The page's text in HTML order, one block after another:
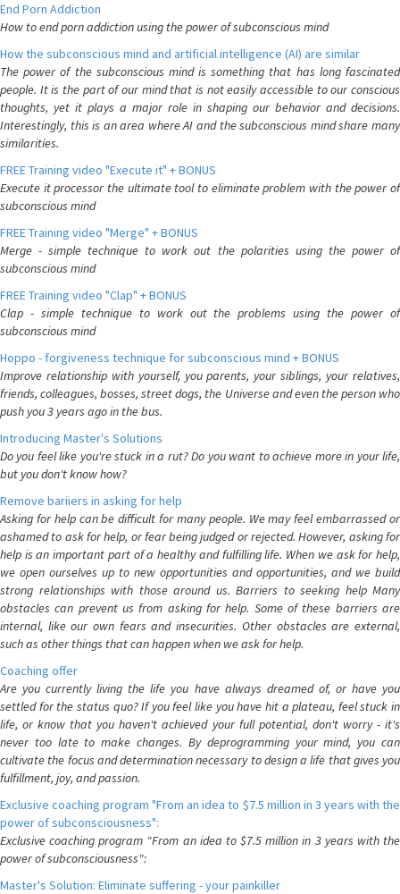
End Porn Addiction
How to end porn addiction using the power of subconscious mind
How the subconscious mind and artificial intelligence (AI) are similar
The power of the subconscious mind is something that has long fascinated
people. It is the part of our mind that is not easily accessible to our conscious
thoughts, yet it plays a major role in shaping our behavior and decisions.
Interestingly, this is an area where AI and the subconscious mind share many
similarities.
FREE Training video "Execute it" + BONUS
Execute it processor the ultimate tool to eliminate problem with the power of
subconscious mind
FREE Training video "Merge" + BONUS
Merge - simple technique to work out the polarities using the power of
subconscious mind
FREE Training video "Clap" + BONUS
Clap - simple technique to work out the problems using the power of
subconscious mind
Hoppo - forgiveness technique for subconscious mind + BONUS
Improve relationship with yourself, you parents, your siblings, your relatives,
friends, colleagues, bosses, street dogs, the Universe and even the person who
push you 3 years ago in the bus.
Introducing Master's Solutions
Do you feel like you're stuck in a rut? Do you want to achieve more in your life,
but you don't know how?
Remove bariiers in asking for help
Asking for help can be difficult for many people. We may feel embarrassed or
ashamed to ask for help, or fear being judged or rejected. However, asking for
help is an important part of a healthy and fulfilling life. When we ask for help,
we open ourselves up to new opportunities and opportunities, and we build
strong relationships with those around us. Barriers to seeking help Many
obstacles can prevent us from asking for help. Some of these barriers are
internal, like our own fears and insecurities. Other obstacles are external,
such as other things that can happen when we ask for help.
Coaching offer
Are you currently living the life you have always dreamed of, or have you
settled for the status quo? If you feel like you have hit a plateau, feel stuck in
life, or know that you haven't achieved your full potential, don't worry - it's
never too late to make changes. By deprogramming your mind, you can
cultivate the focus and determination necessary to design a life that gives you
fulfillment, joy, and passion.
Exclusive coaching program "From an idea to $7.5 million in 3 years with the
power of subconsciousness":
Exclusive coaching program "From an idea to $7.5 million in 3 years with the
power of subconsciousness":
Master's Solution: Eliminate suffering - your painkiller